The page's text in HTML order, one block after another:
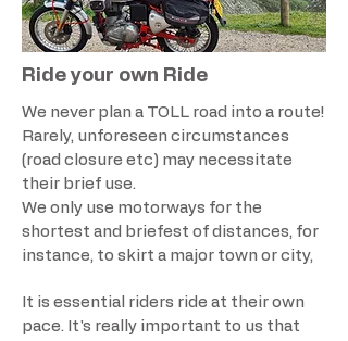
Ride your own Ride
We never plan a TOLL road into a route!
Rarely, unforeseen circumstances
(road closure etc) may necessitate
their brief use.
We only use motorways for the
shortest and briefest of distances, for
instance, to skirt a major town or city,
It is essential riders ride at their own
pace. It's really important to us that